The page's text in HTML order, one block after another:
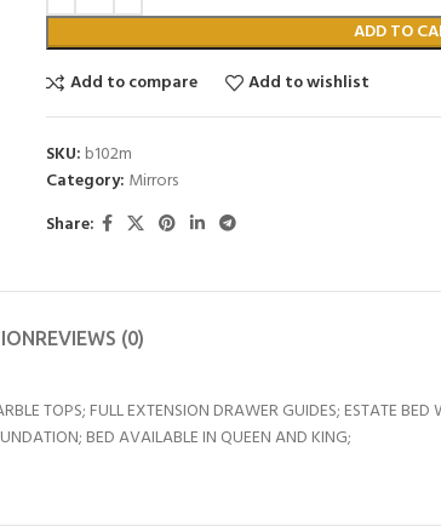
ADD TO
Add to compare
Add to wishlist
SKU: b102m
Category: Mirrors
Share:
REVIEWS (0)
TOPS; FULL EXTENSION DRAWER GUIDES; ESTATE
BED AVAILABLE IN QUEEN AND KING;